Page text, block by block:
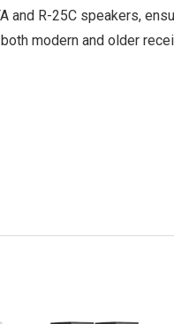
and R-25C speakers,
modern and older